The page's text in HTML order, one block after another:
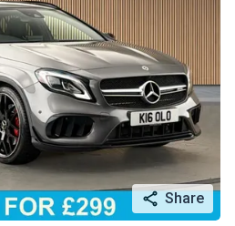
Share